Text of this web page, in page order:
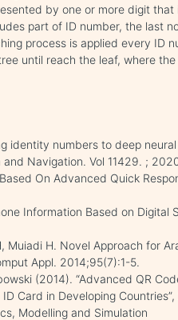
by one or more digit
part of ID number, the last
process is applied every ID
until reach the leaf, where
identity numbers to deep
Navigation. Vol 11429. ;
On Advanced Quick
Information Based on Digital
Muiadi H. Novel Approach for
Appl. 2014;95(7):1-5.
(2014). “Advanced QR
Card in Developing
Modelling and Simulation